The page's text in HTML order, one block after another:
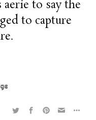
guys yet. For us,
the most
interesting thing
was dressing up
to say the
to capture